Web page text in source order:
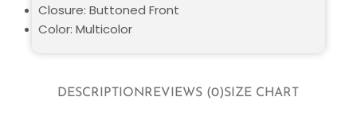
DESCRIPTIONREVIEWS (0)SIZE CHART
Closure: Buttoned Front
Color: Multicolor